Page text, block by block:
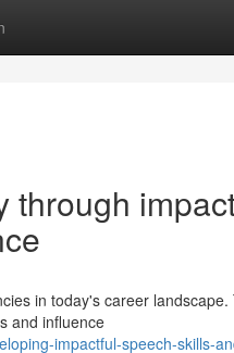
through
in today's career landscape.
and influence
impactful-speech-skills-